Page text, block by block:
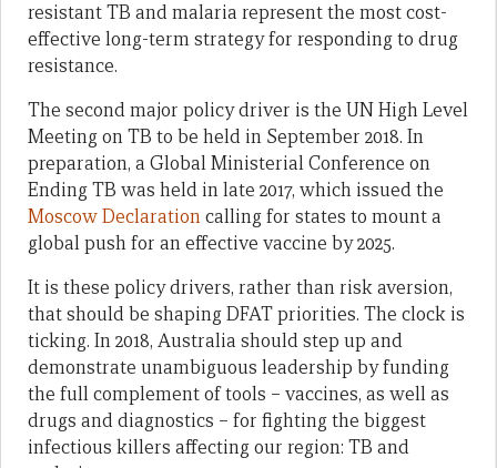
resistant TB and malaria represent the most cost-
effective long-term strategy for responding to drug
resistance.
The second major policy driver is the UN High Level
Meeting on TB to be held in September 2018. In
preparation, a Global Ministerial Conference on
Ending TB was held in late 2017, which issued the
Moscow Declarationcalling for states to mount a
global push for an effective vaccine by 2025.
It is these policy drivers, rather than risk aversion,
that should be shaping DFAT priorities. The clock is
ticking. In 2018, Australia should step up and
demonstrate unambiguous leadership by funding
the full complement of tools – vaccines, as well as
drugs and diagnostics – for fighting the biggest
infectious killers affecting our region: TB and